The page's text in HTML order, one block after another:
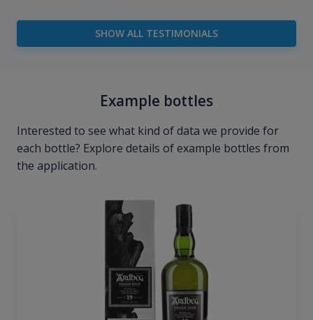
SHOW ALL TESTIMONIALS
Example bottles
Interested to see what kind of data we provide for
each bottle? Explore details of example bottles from
the application.